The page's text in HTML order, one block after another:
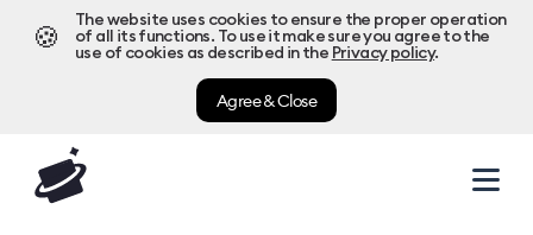
🍪
The website uses cookies to ensure the proper operation
of all its functions. To use it make sure you agree to the
use of cookies as described in the Privacy policy.
Agree & Close